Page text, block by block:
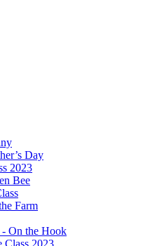
Day
2023
Bee
Farm
- On the Hook
2023